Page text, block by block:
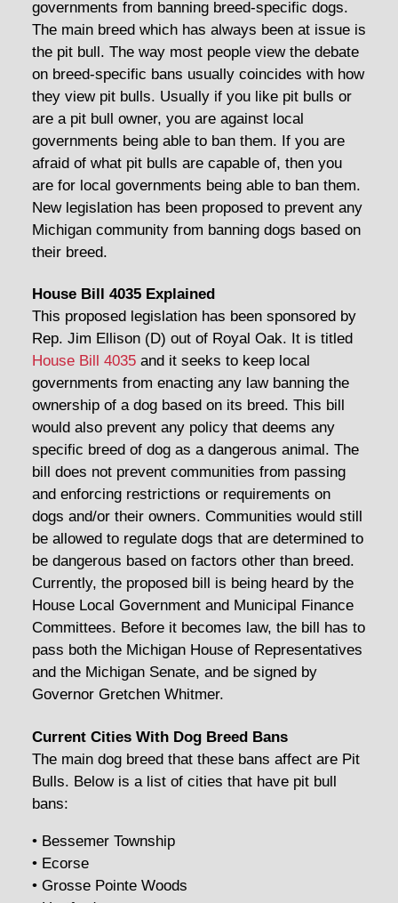
governments from banning breed-specific dogs.
The main breed which has always been at issue is
the pit bull. The way most people view the debate
on breed-specific bans usually coincides with how
they view pit bulls. Usually if you like pit bulls or
are a pit bull owner, you are against local
governments being able to ban them. If you are
afraid of what pit bulls are capable of, then you
are for local governments being able to ban them.
New legislation has been proposed to prevent any
Michigan community from banning dogs based on
their breed.
House Bill 4035 Explained
This proposed legislation has been sponsored by
Rep. Jim Ellison (D) out of Royal Oak. It is titled
House Bill 4035and it seeks to keep local
governments from enacting any law banning the
ownership of a dog based on its breed. This bill
would also prevent any policy that deems any
specific breed of dog as a dangerous animal. The
bill does not prevent communities from passing
and enforcing restrictions or requirements on
dogs and/or their owners. Communities would still
be allowed to regulate dogs that are determined to
be dangerous based on factors other than breed.
Currently, the proposed bill is being heard by the
House Local Government and Municipal Finance
Committees. Before it becomes law, the bill has to
pass both the Michigan House of Representatives
and the Michigan Senate, and be signed by
Governor Gretchen Whitmer.
Current Cities With Dog Breed Bans
The main dog breed that these bans affect are Pit
Bulls. Below is a list of cities that have pit bull
bans:
• Bessemer Township
• Ecorse
• Grosse Pointe Woods